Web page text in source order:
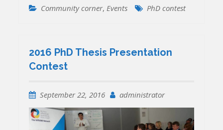
Community corner, Events PhD contest
2016 PhD Thesis Presentation
Contest
September 22, 2016 administrator